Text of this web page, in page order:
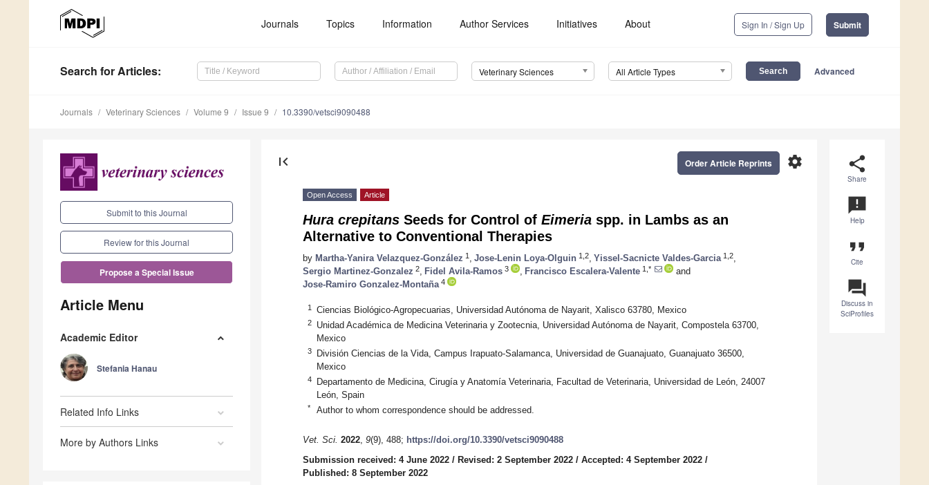
Journals Topics Information Author Services Initiatives About Sign In / Sign Up Submit
Search for Articles: Veterinary Sciences All Article Types Advanced
Journals Veterinary Sciences Volume 9 Issue 9 10.3390/vetsci9090488
Submit to this Journal
Review for this Journal
Propose a Special Issue
Article Menu
Academic Editor
Stefania Hanau
Related Info Links
More by Authors Links
share
Share
announcement
Help
format_quote
Cite
question_answer
Discuss in
SciProfiles
first_page settings
Order Article Reprints
Open Access Article
Hura crepitans Seeds for Control of Eimeria spp. in Lambs as an
Alternative to Conventional Therapies
by Martha-Yanira Velazquez-González 1 Jose-Lenin Loya-Olguin 1,2 Yissel-Sacnicte Valdes-Garcia 1,2
Sergio Martinez-Gonzalez 2 Fidel Avila-Ramos 3 Francisco Escalera-Valente 1,*
and
Jose-Ramiro Gonzalez-Montaña 4
1 Ciencias Biológico-Agropecuarias, Universidad Autónoma de Nayarit, Xalisco 63780, Mexico
2
Unidad Académica de Medicina Veterinaria y Zootecnia, Universidad Autónoma de Nayarit, Compostela 63700,
Mexico
3
División Ciencias de la Vida, Campus Irapuato-Salamanca, Universidad de Guanajuato, Guanajuato 36500,
Mexico
4
Departamento de Medicina, Cirugía y Anatomía Veterinaria, Facultad de Veterinaria, Universidad de León, 24007
León, Spain
* Author to whom correspondence should be addressed.
Vet. Sci. 2022, 9(9), 488; https://doi.org/10.3390/vetsci9090488
Submission received: 4 June 2022 / Revised: 2 September 2022 / Accepted: 4 September 2022 /
Published: 8 September 2022